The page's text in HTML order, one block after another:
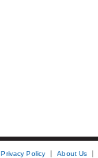
Privacy Policy About Us